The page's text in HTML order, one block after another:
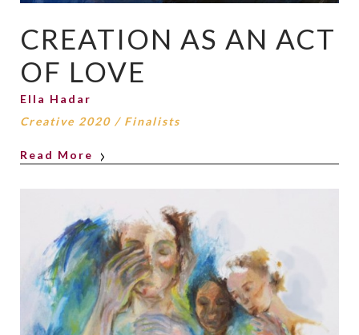
CREATION AS AN ACT
OF LOVE
Ella Hadar
Creative 2020 / Finalists
Read More